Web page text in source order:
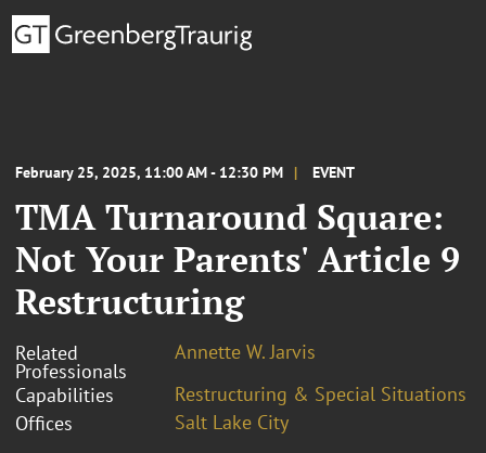
February 25, 2025, 11:00 AM - 12:30 PM EVENT
TMA Turnaround Square:
Not Your Parents' Article 9
Restructuring
Related
Professionals
Annette W. Jarvis
Capabilities
Restructuring & Special Situations
Offices
Salt Lake City